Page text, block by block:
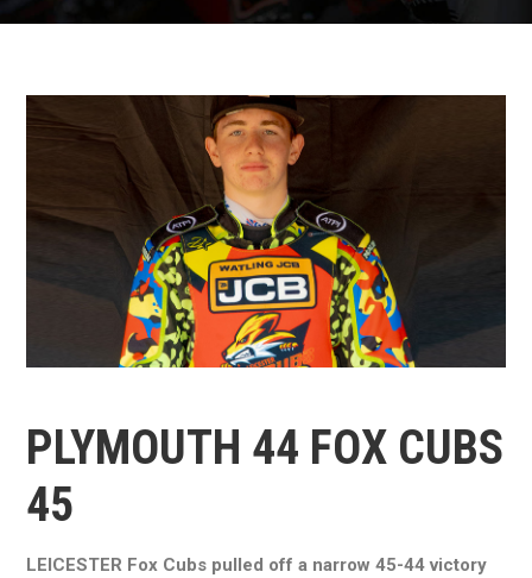
PLYMOUTH 44 FOX CUBS
45
LEICESTER Fox Cubs pulled off a narrow 45-44 victory